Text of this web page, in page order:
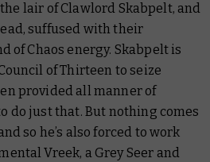
lair of Clawlord Skabpelt, and
suffused with their
of Chaos energy. Skabpelt is
of Thirteen to seize
provided all manner of
do just that. But nothing comes
so he’s also forced to work
Vreek, a Grey Seer and